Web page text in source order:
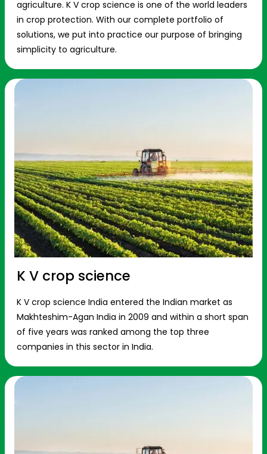
agriculture. K V crop science is one of the world leaders
in crop protection. With our complete portfolio of
solutions, we put into practice our purpose of bringing
simplicity to agriculture.
K V crop science
K V crop science India entered the Indian market as
Makhteshim-Agan India in 2009 and within a short span
of five years was ranked among the top three
companies in this sector in India.